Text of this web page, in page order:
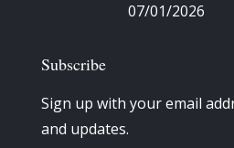
07/01/2026
Subscribe
Sign up with your email
and updates.